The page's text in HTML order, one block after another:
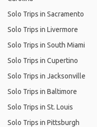
Solo Trips in Sacramento
Solo Trips in Livermore
Solo Trips in South Miami
Solo Trips in Cupertino
Solo Trips in Jacksonville
Solo Trips in Baltimore
Solo Trips in St. Louis
Solo Trips in Pittsburgh